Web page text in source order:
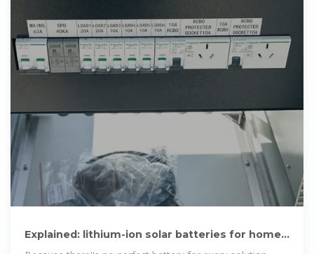
Explained: lithium-ion solar batteries for home
energy storage